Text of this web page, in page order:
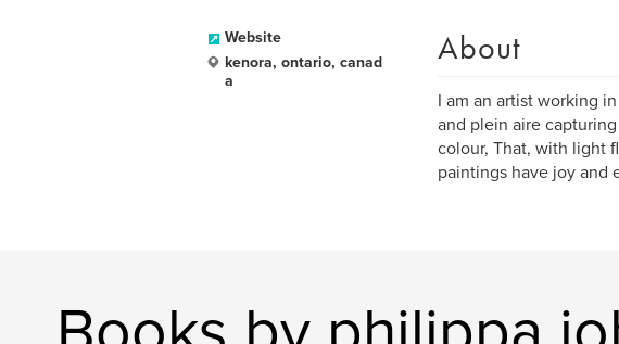
Website
kenora, ontario, canad
a
About
I am an artist working
and plein aire
colour, That, with light
paintings have joy and